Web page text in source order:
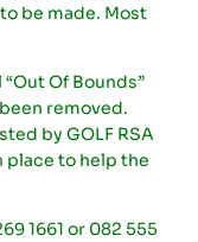
be made. Most
Of Bounds”
removed.
by GOLF RSA
place to help the
1661 or 082 555